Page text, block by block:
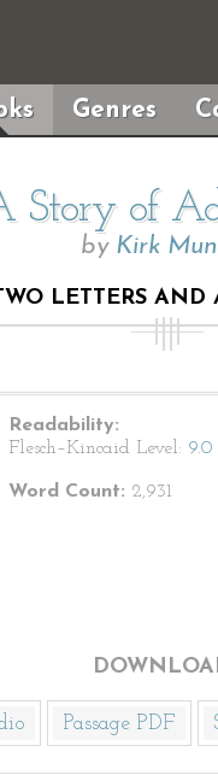
Genres
Story of
by Kirk
LETTERS AND
Readability:
Flesch–Kincaid Level: 9.0
Word Count: 2,931
Passage PDF